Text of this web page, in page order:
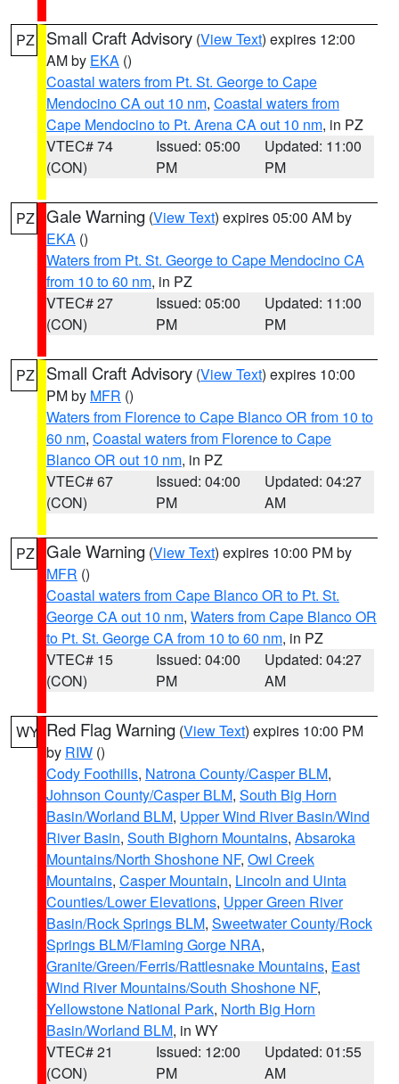
PZ Small Craft Advisory (View Text) expires 12:00
AM by EKA ()
Coastal waters from Pt. St. George to Cape
Mendocino CA out 10 nm, Coastal waters from
Cape Mendocino to Pt. Arena CA out 10 nm, in PZ
VTEC# 74
(CON)
Issued: 05:00
PM
Updated: 11:00
PM
PZ Gale Warning (View Text) expires 05:00 AM by
EKA ()
Waters from Pt. St. George to Cape Mendocino CA
from 10 to 60 nm, in PZ
VTEC# 27
(CON)
Issued: 05:00
PM
Updated: 11:00
PM
PZ Small Craft Advisory (View Text) expires 10:00
PM by MFR ()
Waters from Florence to Cape Blanco OR from 10 to
60 nm, Coastal waters from Florence to Cape
Blanco OR out 10 nm, in PZ
VTEC# 67
(CON)
Issued: 04:00
PM
Updated: 04:27
AM
PZ Gale Warning (View Text) expires 10:00 PM by
MFR ()
Coastal waters from Cape Blanco OR to Pt. St.
George CA out 10 nm, Waters from Cape Blanco OR
to Pt. St. George CA from 10 to 60 nm, in PZ
VTEC# 15
(CON)
Issued: 04:00
PM
Updated: 04:27
AM
WY Red Flag Warning (View Text) expires 10:00 PM
by RIW ()
Cody Foothills, Natrona County/Casper BLM,
Johnson County/Casper BLM, South Big Horn
Basin/Worland BLM, Upper Wind River Basin/Wind
River Basin, South Bighorn Mountains, Absaroka
Mountains/North Shoshone NF, Owl Creek
Mountains, Casper Mountain, Lincoln and Uinta
Counties/Lower Elevations, Upper Green River
Basin/Rock Springs BLM, Sweetwater County/Rock
Springs BLM/Flaming Gorge NRA,
Granite/Green/Ferris/Rattlesnake Mountains, East
Wind River Mountains/South Shoshone NF,
Yellowstone National Park, North Big Horn
Basin/Worland BLM, in WY
VTEC# 21
(CON)
Issued: 12:00
PM
Updated: 01:55
AM